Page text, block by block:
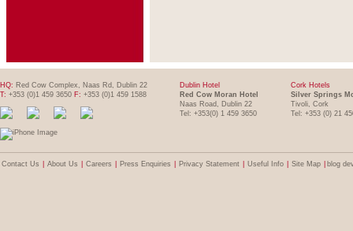
HQ: Red Cow Complex, Naas Rd, Dublin 22
T: +353 (0)1 459 3650 F: +353 (0)1 459 1588
Dublin Hotel
Red Cow Moran Hotel
Naas Road, Dublin 22
Tel: +353(0) 1 459 3650
Cork Hotels
Silver Springs
Tivoli, Cork
Tel: +353 (0) 21
Contact Us About Us Careers Press Enquiries Privacy Statement Useful Info Site Map blog